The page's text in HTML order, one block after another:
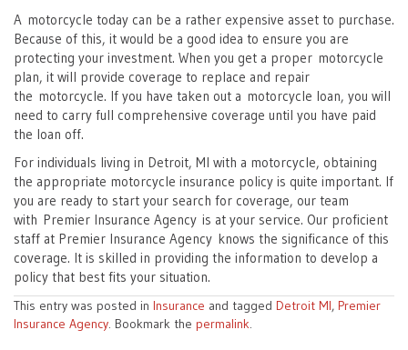
A motorcycle today can be a rather expensive asset to purchase.
Because of this, it would be a good idea to ensure you are
protecting your investment. When you get a proper motorcycle
plan, it will provide coverage to replace and repair
the motorcycle. If you have taken out a motorcycle loan, you will
need to carry full comprehensive coverage until you have paid
the loan off.
For individuals living in Detroit, MI with a motorcycle, obtaining
the appropriate motorcycle insurance policy is quite important. If
you are ready to start your search for coverage, our team
with Premier Insurance Agency is at your service. Our proficient
staff at Premier Insurance Agency knows the significance of this
coverage. It is skilled in providing the information to develop a
policy that best fits your situation.
This entry was posted in Insurance and tagged Detroit MI, Premier
Insurance Agency. Bookmark the permalink.